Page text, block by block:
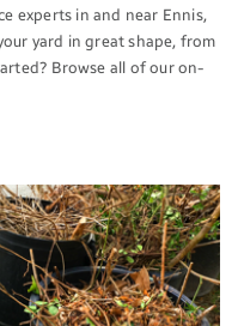
experts in and near Ennis,
yard in great shape, from
Browse all of our on-